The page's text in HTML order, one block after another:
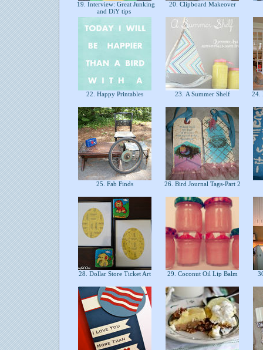
19. Interview: Great Junking
and DiY tips
20. Clipboard Makeover
22. Happy Printables 23. A Summer Shelf 24.
25. Fab Finds 26. Bird Journal Tags-Part 2
28. Dollar Store Ticket Art 29. Coconut Oil Lip Balm